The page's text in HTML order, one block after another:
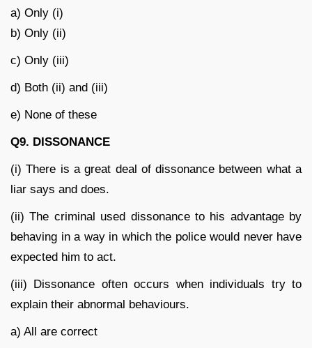
a) Only (i)
b) Only (ii)
c) Only (iii)
d) Both (ii) and (iii)
e) None of these
Q9. DISSONANCE
(i) There is a great deal of dissonance between what a
liar says and does.
(ii) The criminal used dissonance to his advantage by
behaving in a way in which the police would never have
expected him to act.
(iii) Dissonance often occurs when individuals try to
explain their abnormal behaviours.
a) All are correct